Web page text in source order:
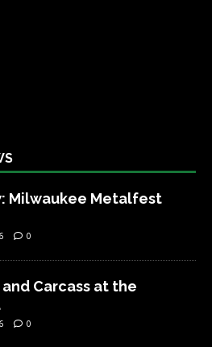
Milwaukee Metalfest
0
Carcass at the
0